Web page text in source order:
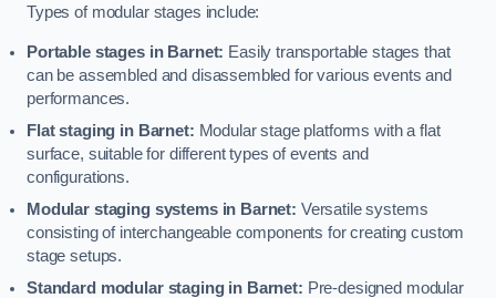
Types of modular stages include:
Portable stages in Barnet: Easily transportable stages that
can be assembled and disassembled for various events and
performances.
Flat staging in Barnet: Modular stage platforms with a flat
surface, suitable for different types of events and
configurations.
Modular staging systems in Barnet: Versatile systems
consisting of interchangeable components for creating custom
stage setups.
Standard modular staging in Barnet: Pre-designed modular